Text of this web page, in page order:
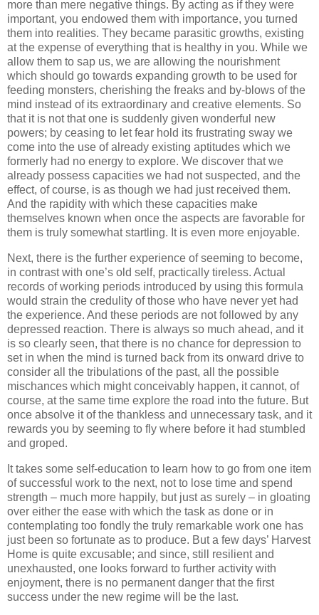
more than mere negative things. By acting as if they were
important, you endowed them with importance, you turned
them into realities. They became parasitic growths, existing
at the expense of everything that is healthy in you. While we
allow them to sap us, we are allowing the nourishment
which should go towards expanding growth to be used for
feeding monsters, cherishing the freaks and by-blows of the
mind instead of its extraordinary and creative elements. So
that it is not that one is suddenly given wonderful new
powers; by ceasing to let fear hold its frustrating sway we
come into the use of already existing aptitudes which we
formerly had no energy to explore. We discover that we
already possess capacities we had not suspected, and the
effect, of course, is as though we had just received them.
And the rapidity with which these capacities make
themselves known when once the aspects are favorable for
them is truly somewhat startling. It is even more enjoyable.
Next, there is the further experience of seeming to become,
in contrast with one’s old self, practically tireless. Actual
records of working periods introduced by using this formula
would strain the credulity of those who have never yet had
the experience. And these periods are not followed by any
depressed reaction. There is always so much ahead, and it
is so clearly seen, that there is no chance for depression to
set in when the mind is turned back from its onward drive to
consider all the tribulations of the past, all the possible
mischances which might conceivably happen, it cannot, of
course, at the same time explore the road into the future. But
once absolve it of the thankless and unnecessary task, and it
rewards you by seeming to fly where before it had stumbled
and groped.
It takes some self-education to learn how to go from one item
of successful work to the next, not to lose time and spend
strength – much more happily, but just as surely – in gloating
over either the ease with which the task as done or in
contemplating too fondly the truly remarkable work one has
just been so fortunate as to produce. But a few days’ Harvest
Home is quite excusable; and since, still resilient and
unexhausted, one looks forward to further activity with
enjoyment, there is no permanent danger that the first
success under the new regime will be the last.